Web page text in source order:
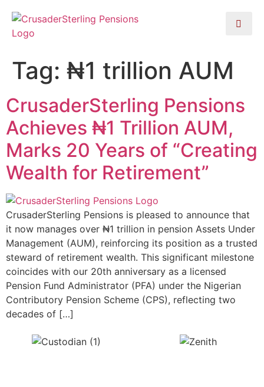
Tag: ₦1 trillion AUM
CrusaderSterling Pensions
Achieves ₦1 Trillion AUM,
Marks 20 Years of “Creating
Wealth for Retirement”
CrusaderSterling Pensions is pleased to announce that
it now manages over ₦1 trillion in pension Assets Under
Management (AUM), reinforcing its position as a trusted
steward of retirement wealth. This significant milestone
coincides with our 20th anniversary as a licensed
Pension Fund Administrator (PFA) under the Nigerian
Contributory Pension Scheme (CPS), reflecting two
decades of […]